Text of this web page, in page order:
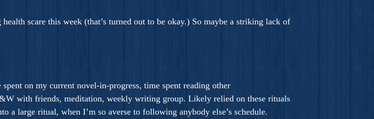
scare this week (that’s turned out to be okay.) So maybe a striking lack of
on my current novel-in-progress, time spent reading other
with friends, meditation, weekly writing group. Likely relied on these rituals
a large ritual, when I’m so averse to following anybody else’s schedule.